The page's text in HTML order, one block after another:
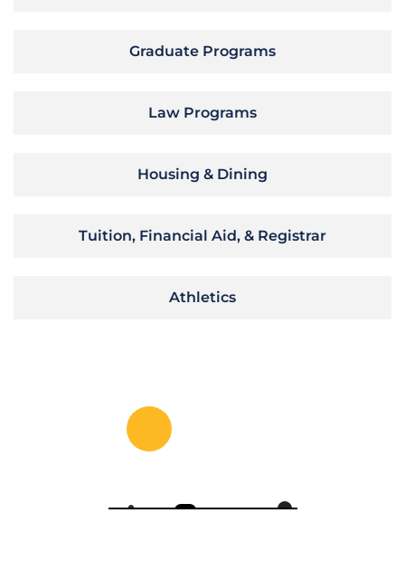
Graduate Programs
Law Programs
Housing & Dining
Tuition, Financial Aid, & Registrar
Athletics